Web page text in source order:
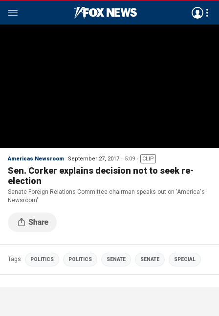
Americas Newsroom September 27, 2017 5:09 CLIP
Sen. Corker explains decision not to seek re-
election
Senate Foreign Relations Committee chairman speaks out on 'America's
Newsroom'
Tags POLITICS POLITICS SENATE SENATE SPECIAL